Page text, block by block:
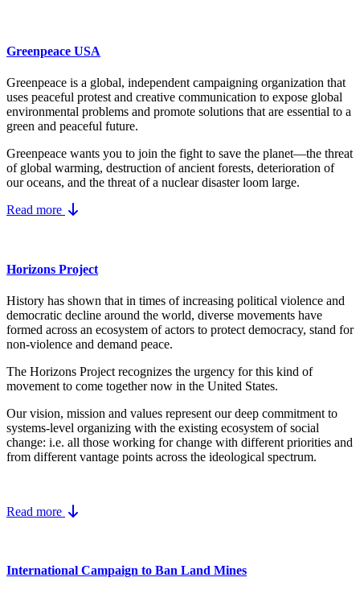
Greenpeace USA
Greenpeace is a global, independent campaigning organization that
uses peaceful protest and creative communication to expose global
environmental problems and promote solutions that are essential to a
green and peaceful future.
Greenpeace wants you to join the fight to save the planet—the threat
of global warming, destruction of ancient forests, deterioration of
our oceans, and the threat of a nuclear disaster loom large.
Read more
Horizons Project
History has shown that in times of increasing political violence and
democratic decline around the world, diverse movements have
formed across an ecosystem of actors to protect democracy, stand for
non-violence and demand peace.
The Horizons Project recognizes the urgency for this kind of
movement to come together now in the United States.
Our vision, mission and values represent our deep commitment to
systems-level organizing with the existing ecosystem of social
change: i.e. all those working for change with different priorities and
from different vantage points across the ideological spectrum.
Read more
International Campaign to Ban Land Mines